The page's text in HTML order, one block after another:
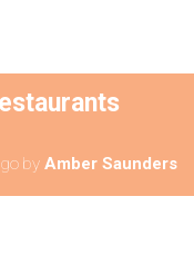
by Amber Saunders